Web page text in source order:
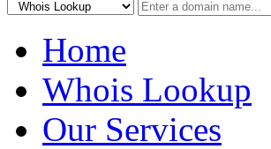
Home
Whois Lookup
Our Services